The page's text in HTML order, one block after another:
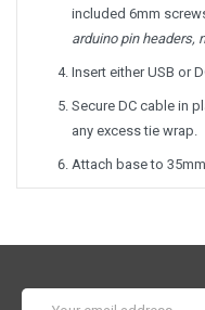
included 6mm
arduino pin headers,
Insert either USB or
Secure DC cable in
any excess tie wrap.
Attach base to 35mm